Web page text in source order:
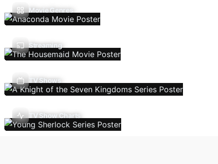
Movie Genres
Streaming
TV Shows
TV Show Charts